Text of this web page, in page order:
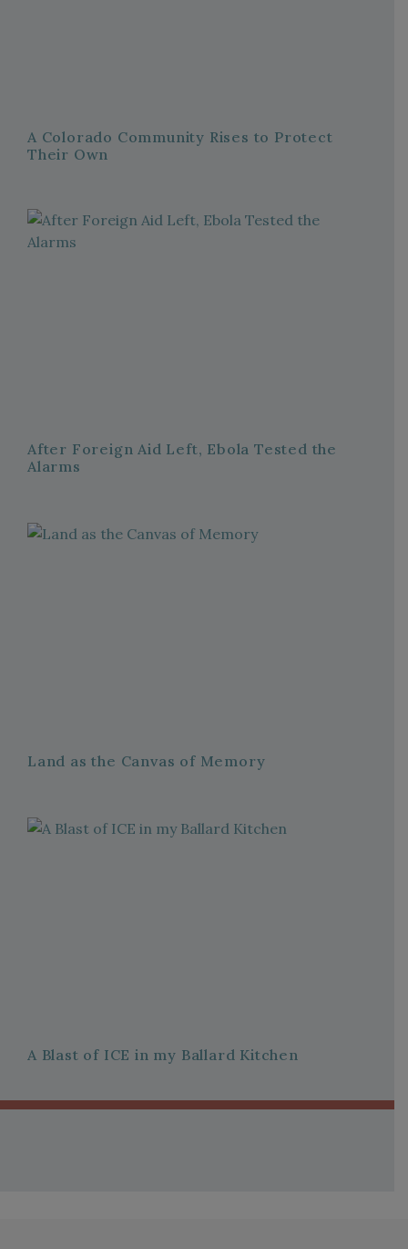
A Colorado Community Rises to Protect
Their Own
After Foreign Aid Left, Ebola Tested the
Alarms
Land as the Canvas of Memory
A Blast of ICE in my Ballard Kitchen